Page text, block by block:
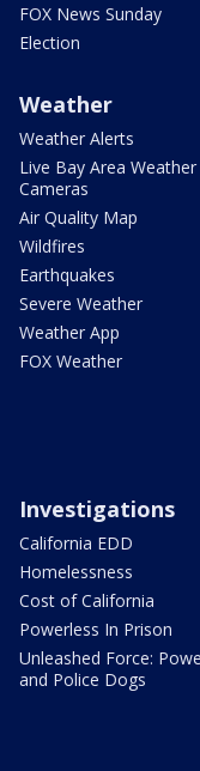
FOX News Sunday
Election
Weather
Weather Alerts
Live Bay Area Weather
Cameras
Air Quality Map
Wildfires
Earthquakes
Severe Weather
Weather App
FOX Weather
Investigations
California EDD
Homelessness
Cost of California
Powerless In Prison
Unleashed Force:
and Police Dogs